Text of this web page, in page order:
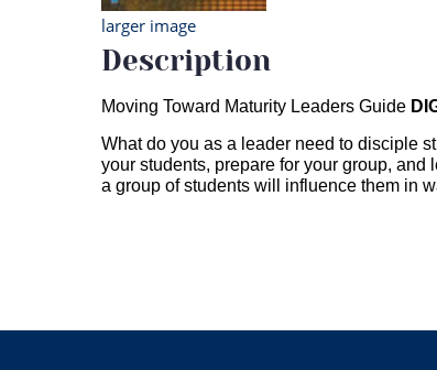
larger image
Description
Moving Toward Maturity Leaders Guide
What do you as a leader need to disciple
your students, prepare for your group,
a group of students will influence them in